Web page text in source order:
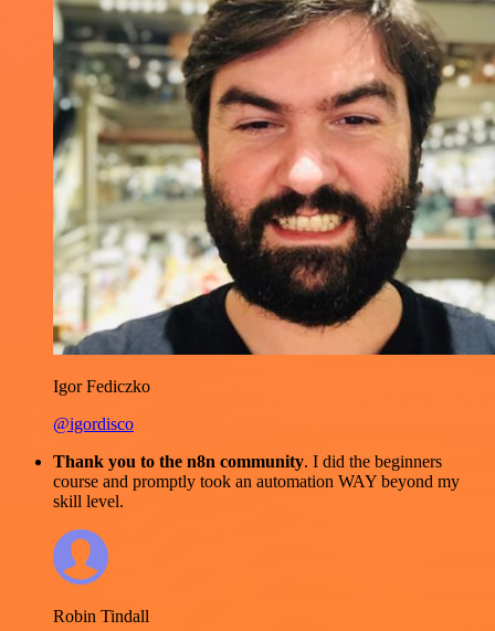
Igor Fediczko
@igordisco
Thank you to the n8n community. I did the beginners
course and promptly took an automation WAY beyond my
skill level.
Robin Tindall